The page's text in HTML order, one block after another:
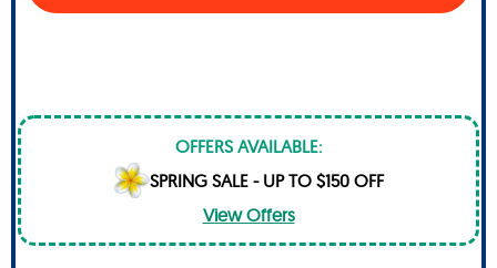
OFFERS AVAILABLE:
SPRING SALE - UP TO $150 OFF
View Offers